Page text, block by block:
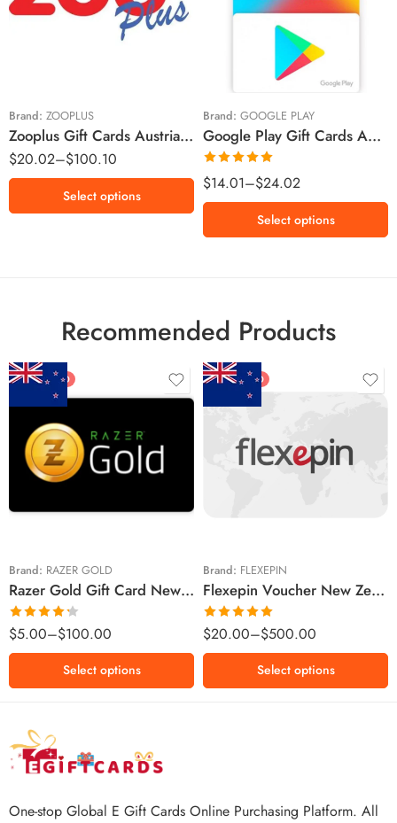
Brand: ZOOPLUS
Zooplus Gift Cards Austria Region – EUR (Email Delivery)
$20.02–$100.10
Select options
Brand: GOOGLE PLAY
Google Play Gift Cards Austria Region – Euro (Email Delivery)
Rated5.00
out of 5
$14.01–$24.02
Select options
Recommended Products
FEATURED
Brand: RAZER GOLD
Razer Gold Gift Card New Zealand Region – NZD (Email Delivery)
Rated
4.25 out
of 5
$5.00–$100.00
$5 NZD
$10 NZD
$20 NZD
$100 NZD
Select options
FEATURED
Brand: FLEXEPIN
Flexepin Voucher New Zealand Region – NZD (Email Delivery)
Rated5.00
out of 5
$20.00–$500.00
$20 NZD
$200 NZD
$300 NZD
$500 NZD
Select options
One-stop Global E Gift Cards Online Purchasing Platform. All